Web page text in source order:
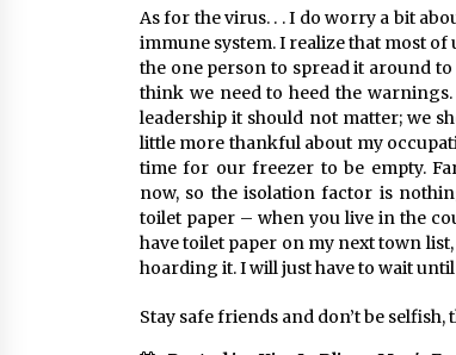
As for the virus. . . I do worry a bit
immune system. I realize that most of
the one person to spread it around
think we need to heed the
leadership it should not matter; we
little more thankful about my
time for our freezer to be empty.
now, so the isolation factor is
toilet paper – when you live in the
have toilet paper on my next town
hoarding it. I will just have to wait
Stay safe friends and don’t be